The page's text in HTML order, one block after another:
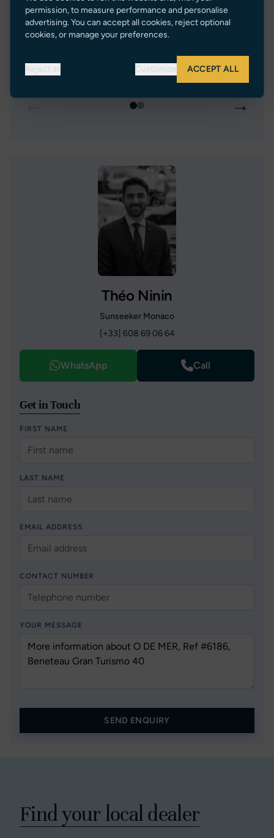
Greece 2
€ 315,000 EUR Tax Paid (Malta)
← →
Théo Ninin
Sunseeker Monaco
[+33] 608 69 06 64
WhatsApp Call
Get in Touch
FIRST NAME
LAST NAME
EMAIL ADDRESS
CONTACT NUMBER
YOUR MESSAGE
SEND ENQUIRY
Find your local dealer
permission, to measure performance and personalise
advertising. You can accept all cookies, reject optional
cookies, or manage your preferences.
Reject all Customize ACCEPT ALL